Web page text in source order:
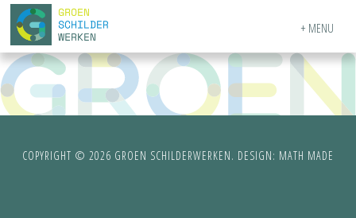
MENU
COPYRIGHT © 2026 GROEN SCHILDERWERKEN. DESIGN: MATH MADE